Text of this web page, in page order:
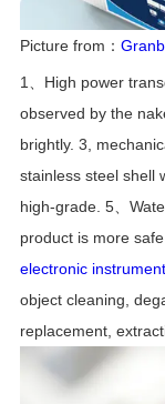
Picture from：
1、High power
observed by the
brightly. 3,
stainless steel shell
high-grade. 5、
product is more
electronic instrument
object cleaning,
replacement,